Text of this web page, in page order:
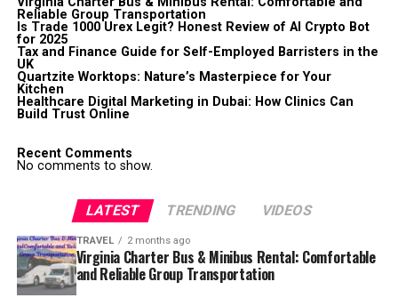
Reliable Group Transportation
Is Trade 1000 Urex Legit? Honest Review of AI Crypto Bot
for 2025
Tax and Finance Guide for Self-Employed Barristers in the
UK
Quartzite Worktops: Nature’s Masterpiece for Your
Kitchen
Healthcare Digital Marketing in Dubai: How Clinics Can
Build Trust Online
Recent Comments
No comments to show.
LATEST TRENDING VIDEOS
TRAVEL 2 months ago
Virginia Charter Bus & Minibus Rental: Comfortable
and Reliable Group Transportation